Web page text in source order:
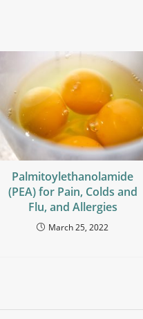
Palmitoylethanolamide
(PEA) for Pain, Colds and
Flu, and Allergies
March 25, 2022